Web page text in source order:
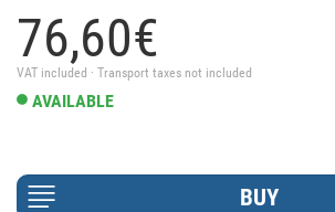
76,60€
VAT included · Transport taxes not included
AVAILABLE